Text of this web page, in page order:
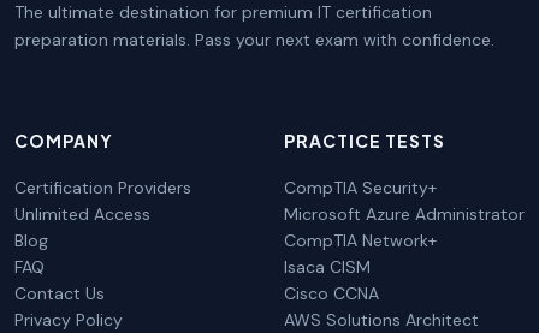
The ultimate destination for premium IT certification
preparation materials. Pass your next exam with confidence.
COMPANY
Certification Providers
Unlimited Access
Blog
FAQ
Contact Us
Privacy Policy
PRACTICE TESTS
CompTIA Security+
Microsoft Azure Administrator
CompTIA Network+
Isaca CISM
Cisco CCNA
AWS Solutions Architect